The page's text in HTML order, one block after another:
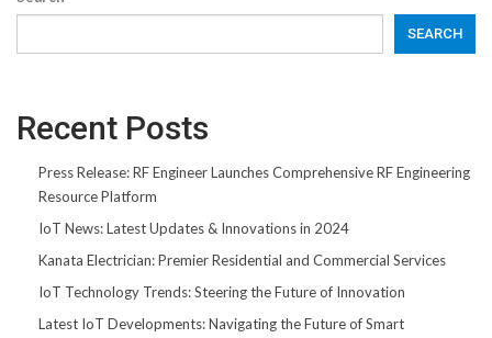
SEARCH
Recent Posts
Press Release: RF Engineer Launches Comprehensive RF Engineering
Resource Platform
IoT News: Latest Updates & Innovations in 2024
Kanata Electrician: Premier Residential and Commercial Services
IoT Technology Trends: Steering the Future of Innovation
Latest IoT Developments: Navigating the Future of Smart